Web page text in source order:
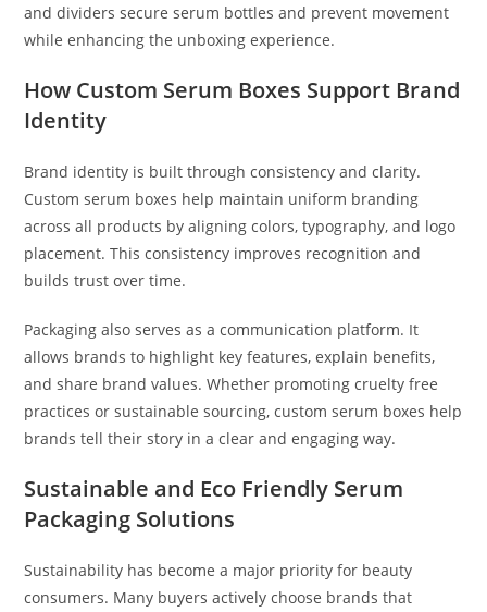
and dividers secure serum bottles and prevent movement
while enhancing the unboxing experience.
How Custom Serum Boxes Support Brand
Identity
Brand identity is built through consistency and clarity.
Custom serum boxes help maintain uniform branding
across all products by aligning colors, typography, and logo
placement. This consistency improves recognition and
builds trust over time.
Packaging also serves as a communication platform. It
allows brands to highlight key features, explain benefits,
and share brand values. Whether promoting cruelty free
practices or sustainable sourcing, custom serum boxes help
brands tell their story in a clear and engaging way.
Sustainable and Eco Friendly Serum
Packaging Solutions
Sustainability has become a major priority for beauty
consumers. Many buyers actively choose brands that